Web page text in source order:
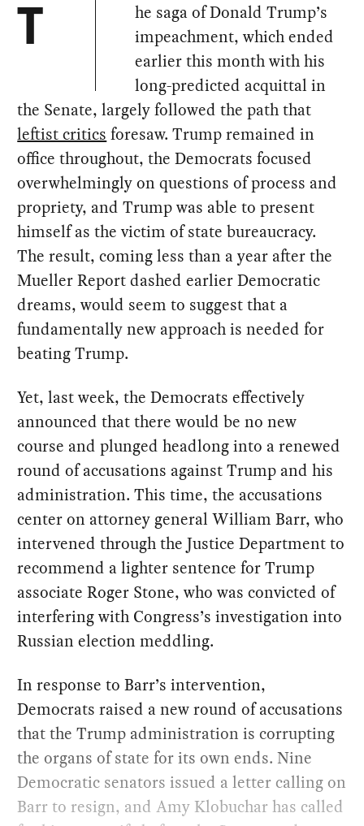
T
he saga of Donald Trump’s
impeachment, which ended
earlier this month with his
long-predicted acquittal in
the Senate, largely followed the path that
leftist critics foresaw. Trump remained in
office throughout, the Democrats focused
overwhelmingly on questions of process and
propriety, and Trump was able to present
himself as the victim of state bureaucracy.
The result, coming less than a year after the
Mueller Report dashed earlier Democratic
dreams, would seem to suggest that a
fundamentally new approach is needed for
beating Trump.
Yet, last week, the Democrats effectively
announced that there would be no new
course and plunged headlong into a renewed
round of accusations against Trump and his
administration. This time, the accusations
center on attorney general William Barr, who
intervened through the Justice Department to
recommend a lighter sentence for Trump
associate Roger Stone, who was convicted of
interfering with Congress’s investigation into
Russian election meddling.
In response to Barr’s intervention,
Democrats raised a new round of accusations
that the Trump administration is corrupting
the organs of state for its own ends. Nine
Democratic senators issued a letter calling on
Barr to resign, and Amy Klobuchar has called